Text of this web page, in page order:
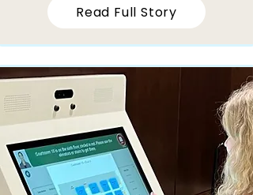
Read Full Story